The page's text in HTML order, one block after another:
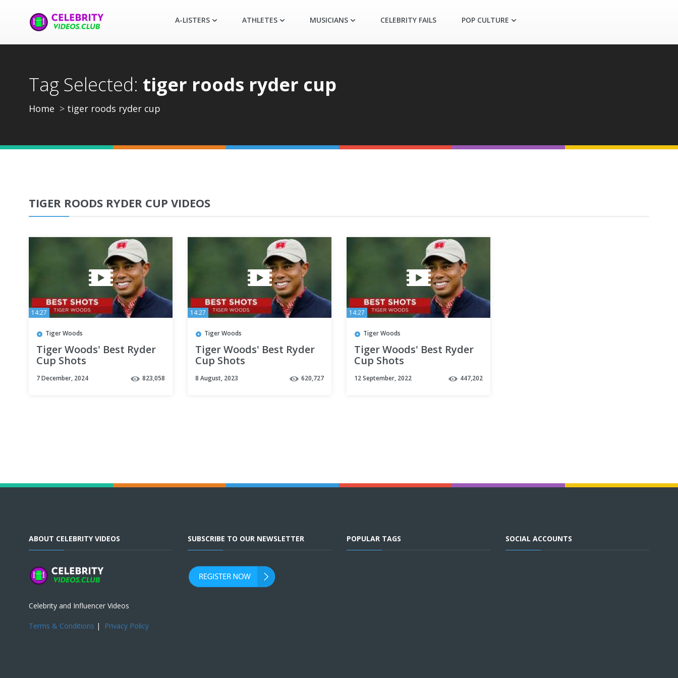
A-LISTERS ATHLETES MUSICIANS CELEBRITY FAILS POP CULTURE
Tag Selected: tiger roods ryder cup
Home tiger roods ryder cup
TIGER ROODS RYDER CUP VIDEOS
14:27
Tiger Woods
Tiger Woods' Best Ryder
Cup Shots
7 December, 2024 823,058
14:27
Tiger Woods
Tiger Woods' Best Ryder
Cup Shots
8 August, 2023 620,727
14:27
Tiger Woods
Tiger Woods' Best Ryder
Cup Shots
12 September, 2022 447,202
ABOUT CELEBRITY VIDEOS
Celebrity and Influencer Videos
Terms & Conditions | Privacy Policy
SUBSCRIBE TO OUR NEWSLETTER POPULAR TAGS SOCIAL ACCOUNTS